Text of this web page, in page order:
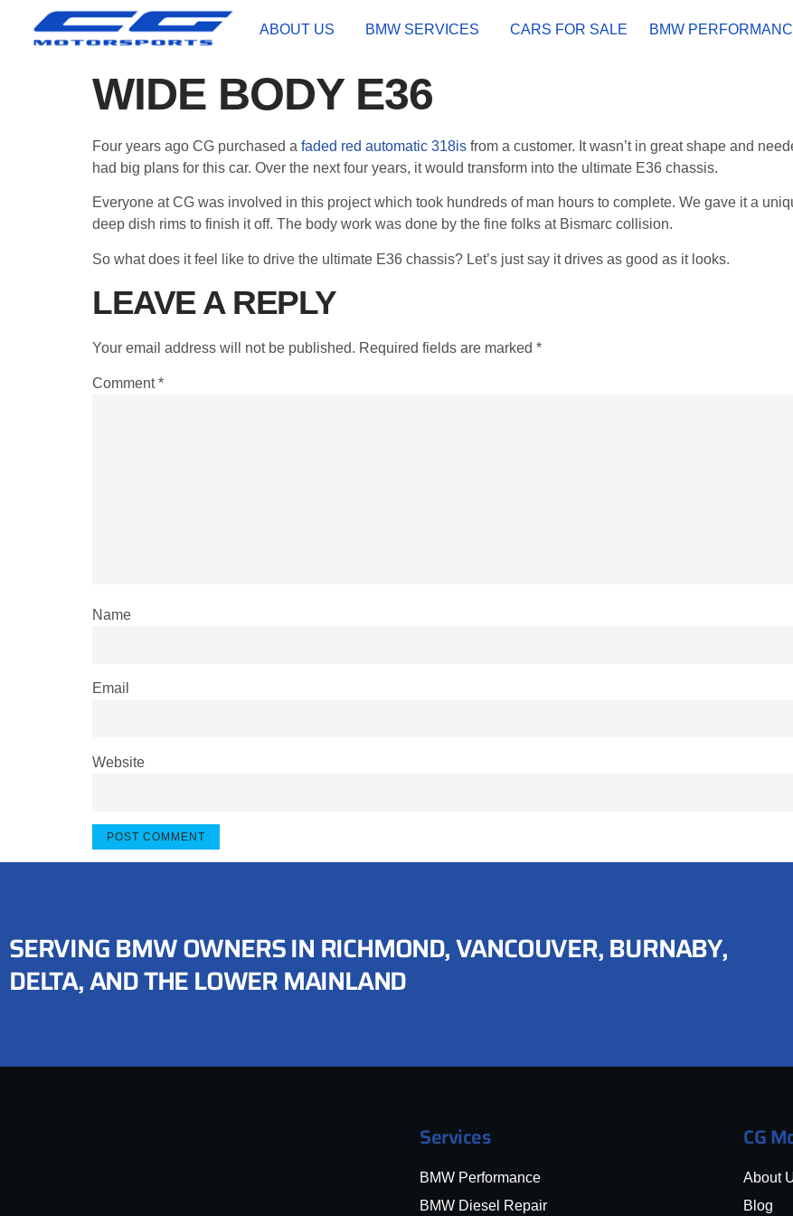
ABOUT US BMW SERVICES CARS FOR SALE BMW
WIDE BODY E36
Four years ago CG purchased a faded red automatic 318is from a customer. It wasn’t in great shape and
had big plans for this car. Over the next four years, it would transform into the ultimate E36 chassis.
Everyone at CG was involved in this project which took hundreds of man hours to complete. We gave it a
deep dish rims to finish it off. The body work was done by the fine folks at Bismarc collision.
So what does it feel like to drive the ultimate E36 chassis? Let’s just say it drives as good as it looks.
LEAVE A REPLY
Your email address will not be published. Required fields are marked *
Comment*
Name
Email
Website
SERVING BMW OWNERS IN RICHMOND, VANCOUVER, BURNABY,
DELTA, AND THE LOWER MAINLAND
Services
BMW Performance
BMW Diesel Repair
CG
About
Blog